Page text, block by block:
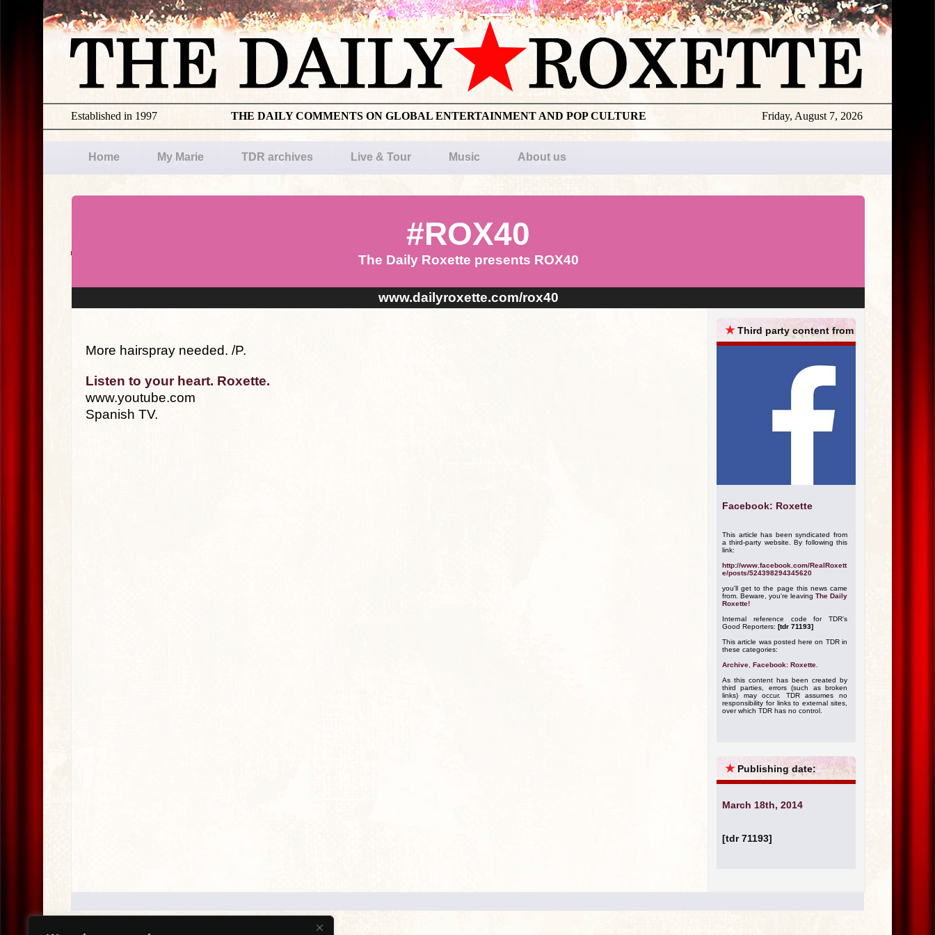
Friday, August 7, 2026
THE DAILY COMMENTS ON GLOBAL ENTERTAINMENT AND POP CULTURE
Established in 1997
Home My Marie TDR archives Live & Tour Music About us
#ROX40
The Daily Roxette presents ROX40
www.dailyroxette.com/rox40
More hairspray needed. /P.
Listen to your heart. Roxette.
www.youtube.com
Spanish TV.
★Third party content from
Facebook: Roxette
This article has been syndicated from
a third-party website. By following this
link:
http://www.facebook.com/RealRoxett
e/posts/524398294345620
you'll get to the page this news came
from. Beware, you're leaving The Daily
Roxette!
Internal reference code for TDR's
Good Reporters: [tdr 71193]
This article was posted here on TDR in
these categories:
Archive Facebook: Roxette
As this content has been created by
third parties, errors (such as broken
links) may occur. TDR assumes no
responsibility for links to external sites,
over which TDR has no control.
★ Publishing date:
March 18th, 2014
[tdr 71193]